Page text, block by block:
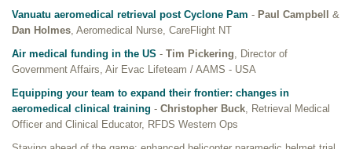
Vanuatu aeromedical retrieval post Cyclone Pam - Paul Campbell
&
Dan Holmes, Aeromedical Nurse, CareFlight NT
Air medical funding in the US - Tim Pickering, Director of
Government Affairs, Air Evac Lifeteam / AAMS - USA
Equipping your team to expand their frontier: changes in
aeromedical clinical training - Christopher Buck, Retrieval Medical
Officer and Clinical Educator, RFDS Western Ops